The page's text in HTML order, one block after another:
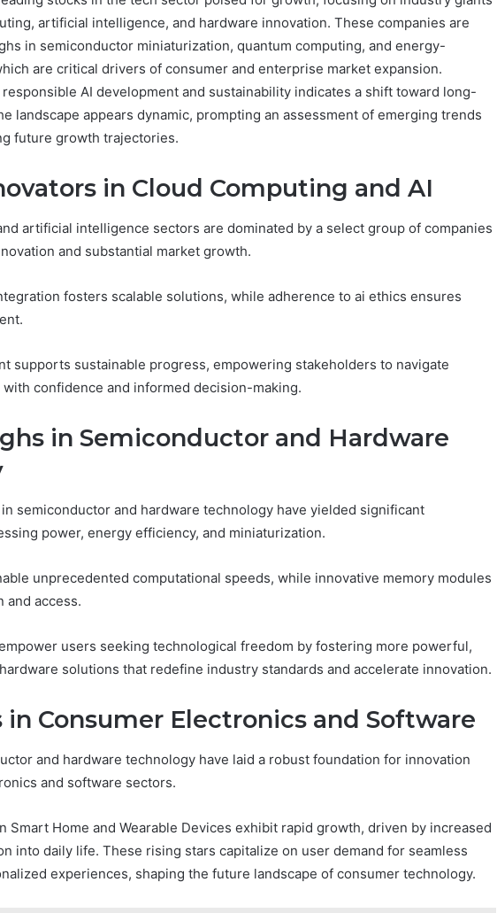
artificial intelligence, and hardware innovation. These companies are
in semiconductor miniaturization, quantum computing, and energy-
are critical drivers of consumer and enterprise market expansion.
AI development and sustainability indicates a shift toward long-
landscape appears dynamic, prompting an assessment of emerging trends
future growth trajectories.
in Cloud Computing and AI
artificial intelligence sectors are dominated by a select group of companies
and substantial market growth.
fosters scalable solutions, while adherence to ai ethics ensures
supports sustainable progress, empowering stakeholders to navigate
confidence and informed decision-making.
in Semiconductor and Hardware
semiconductor and hardware technology have yielded significant
power, energy efficiency, and miniaturization.
unprecedented computational speeds, while innovative memory modules
and access.
users seeking technological freedom by fostering more powerful,
solutions that redefine industry standards and accelerate innovation.
in Consumer Electronics and Software
and hardware technology have laid a robust foundation for innovation
and software sectors.
Smart Home and Wearable Devices exhibit rapid growth, driven by increased
into daily life. These rising stars capitalize on user demand for seamless
experiences, shaping the future landscape of consumer technology.